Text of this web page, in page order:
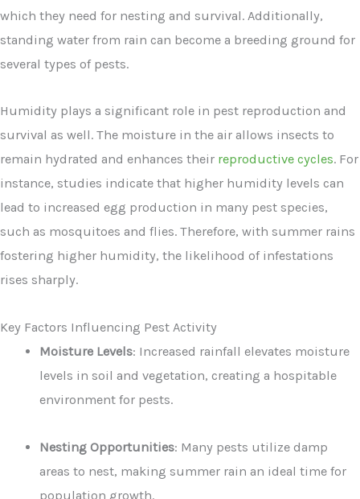
which they need for nesting and survival. Additionally,
standing water from rain can become a breeding ground for
several types of pests.
Humidity plays a significant role in pest reproduction and
survival as well. The moisture in the air allows insects to
remain hydrated and enhances their reproductive cycles. For
instance, studies indicate that higher humidity levels can
lead to increased egg production in many pest species,
such as mosquitoes and flies. Therefore, with summer rains
fostering higher humidity, the likelihood of infestations
rises sharply.
Key Factors Influencing Pest Activity
Moisture Levels: Increased rainfall elevates moisture
levels in soil and vegetation, creating a hospitable
environment for pests.
Nesting Opportunities: Many pests utilize damp
areas to nest, making summer rain an ideal time for
population growth.